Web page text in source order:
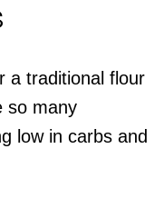
a traditional flour
so many
low in carbs and